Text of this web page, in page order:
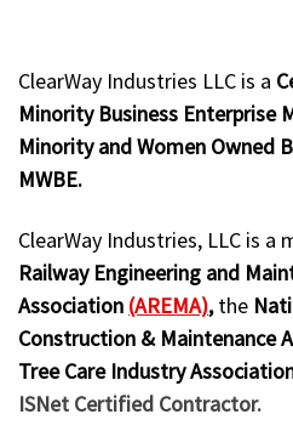
ClearWay Industries LLC is a
Minority Business Enterprise
Minority and Women Owned
MWBE.
ClearWay Industries, LLC is a
Railway Engineering and
Association (AREMA),the
Construction & Maintenance
Tree Care Industry
ISNet Certified Contractor.